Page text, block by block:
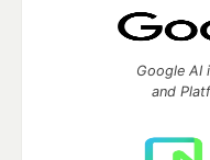
Google AI
and